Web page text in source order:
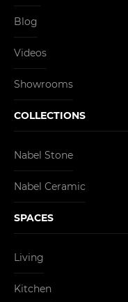
Blog
Videos
Showrooms
COLLECTIONS
Nabel Stone
Nabel Ceramic
SPACES
Living
Kitchen